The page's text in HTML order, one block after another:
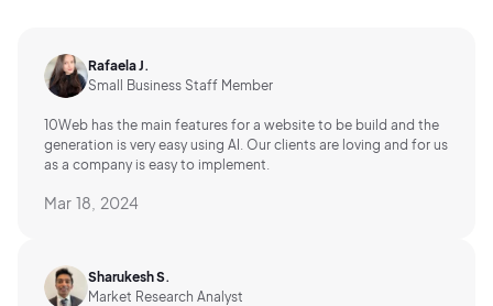
Rafaela J.
Small Business Staff Member
10Web has the main features for a website to be build and the
generation is very easy using AI. Our clients are loving and for us
as a company is easy to implement.
Mar 18, 2024
Sharukesh S.
Market Research Analyst